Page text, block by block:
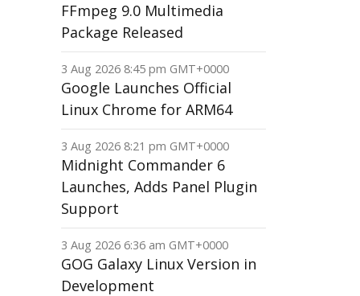
FFmpeg 9.0 Multimedia
Package Released
3 Aug 2026 8:45 pm GMT+0000
Google Launches Official
Linux Chrome for ARM64
3 Aug 2026 8:21 pm GMT+0000
Midnight Commander 6
Launches, Adds Panel Plugin
Support
3 Aug 2026 6:36 am GMT+0000
GOG Galaxy Linux Version in
Development